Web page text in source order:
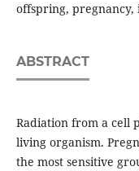
offspring,
ABSTRACT
Radiation from a cell
living organism.
the most sensitive